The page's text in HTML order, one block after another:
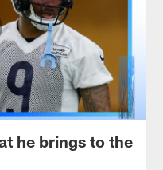
he brings to the